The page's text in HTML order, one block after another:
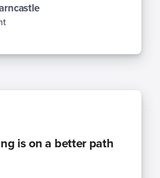
is on a better path